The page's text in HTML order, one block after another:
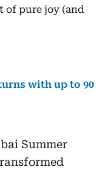
of pure joy (and
with up to 90